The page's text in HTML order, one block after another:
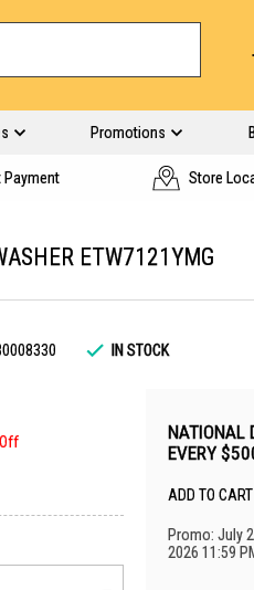
Promotions
Payment Store
ETW7121YMG
IN STOCK
Off
NATIONAL
EVERY
ADD TO
Promo: July
2026 11:59